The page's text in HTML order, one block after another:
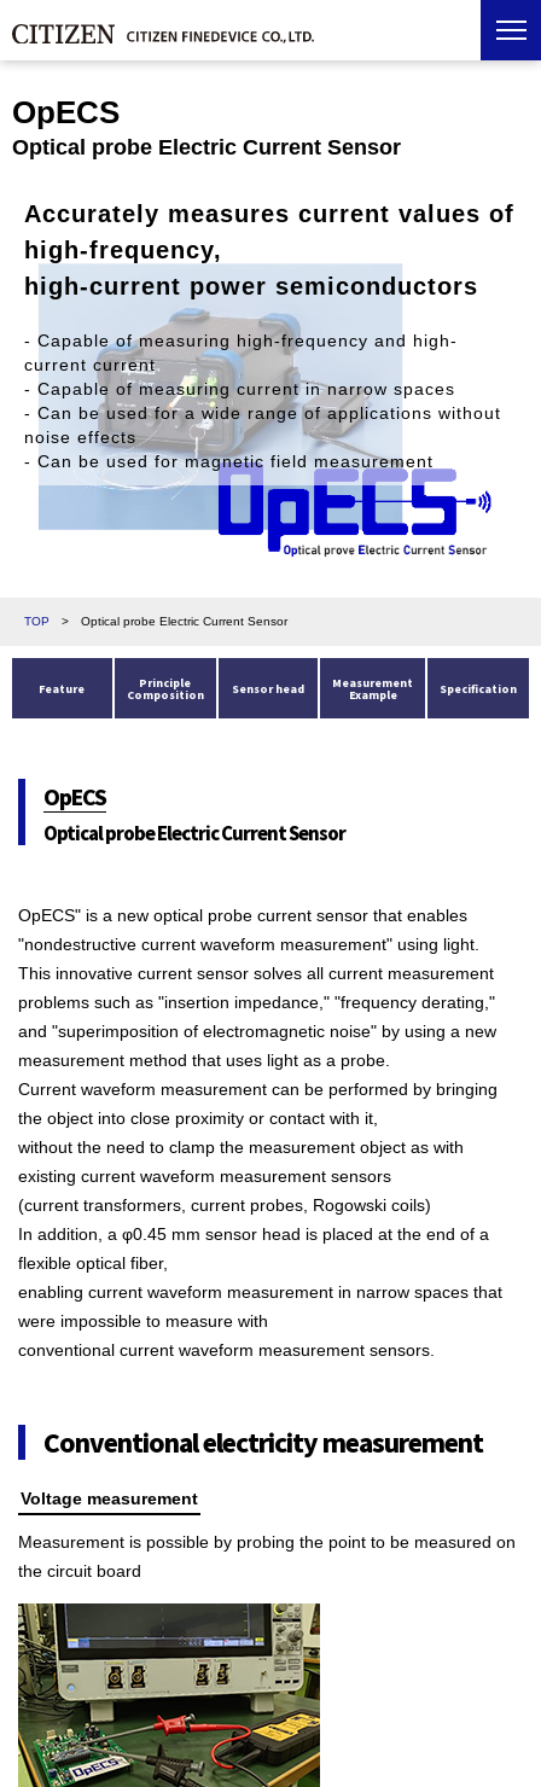
OpECS
Optical probe Electric Current Sensor
Accurately measures current values of
high-frequency,
high-current power semiconductors
- Capable of measuring high-frequency and high-
current current
- Capable of measuring current in narrow spaces
- Can be used for a wide range of applications without
noise effects
- Can be used for magnetic field measurement
TOP > Optical probe Electric Current Sensor
Feature
Principle
Composition
Sensor head
Measurement
Example
Specification
OpECS
Optical probe Electric Current Sensor
OpECS" is a new optical probe current sensor that enables
"nondestructive current waveform measurement" using light.
This innovative current sensor solves all current measurement
problems such as "insertion impedance," "frequency derating,"
and "superimposition of electromagnetic noise" by using a new
measurement method that uses light as a probe.
Current waveform measurement can be performed by bringing
the object into close proximity or contact with it,
without the need to clamp the measurement object as with
existing current waveform measurement sensors
(current transformers, current probes, Rogowski coils)
In addition, a φ0.45 mm sensor head is placed at the end of a
flexible optical fiber,
enabling current waveform measurement in narrow spaces that
were impossible to measure with
conventional current waveform measurement sensors.
Conventional electricity measurement
Voltage measurement
Measurement is possible by probing the point to be measured on
the circuit board